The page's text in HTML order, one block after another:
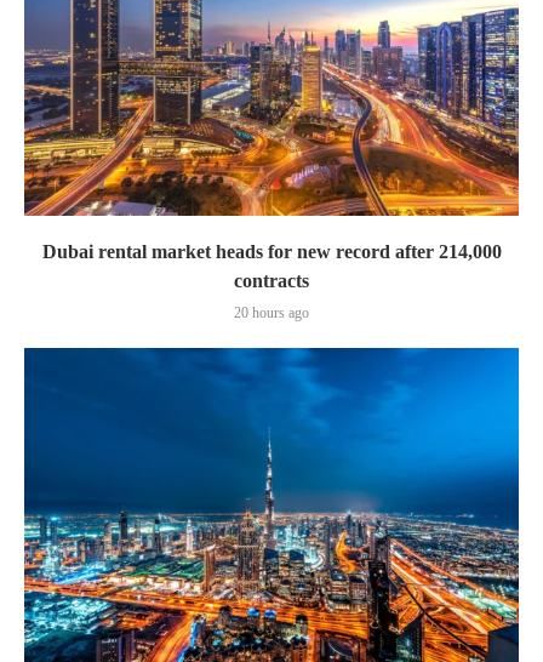
Dubai rental market heads for new record after 214,000
contracts
20 hours ago